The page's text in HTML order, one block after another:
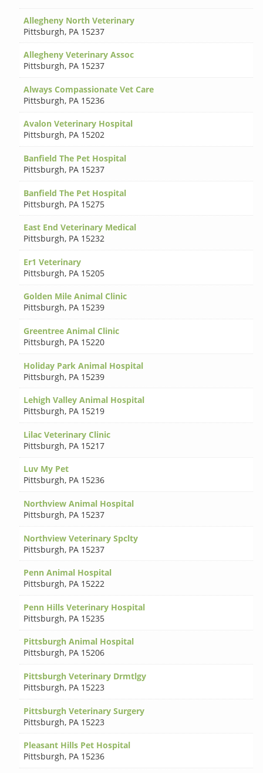
Allegheny North Veterinary
Pittsburgh, PA 15237
Allegheny Veterinary Assoc
Pittsburgh, PA 15237
Always Compassionate Vet Care
Pittsburgh, PA 15236
Avalon Veterinary Hospital
Pittsburgh, PA 15202
Banfield The Pet Hospital
Pittsburgh, PA 15237
Banfield The Pet Hospital
Pittsburgh, PA 15275
East End Veterinary Medical
Pittsburgh, PA 15232
Er1 Veterinary
Pittsburgh, PA 15205
Golden Mile Animal Clinic
Pittsburgh, PA 15239
Greentree Animal Clinic
Pittsburgh, PA 15220
Holiday Park Animal Hospital
Pittsburgh, PA 15239
Lehigh Valley Animal Hospital
Pittsburgh, PA 15219
Lilac Veterinary Clinic
Pittsburgh, PA 15217
Luv My Pet
Pittsburgh, PA 15236
Northview Animal Hospital
Pittsburgh, PA 15237
Northview Veterinary Spclty
Pittsburgh, PA 15237
Penn Animal Hospital
Pittsburgh, PA 15222
Penn Hills Veterinary Hospital
Pittsburgh, PA 15235
Pittsburgh Animal Hospital
Pittsburgh, PA 15206
Pittsburgh Veterinary Drmtlgy
Pittsburgh, PA 15223
Pittsburgh Veterinary Surgery
Pittsburgh, PA 15223
Pleasant Hills Pet Hospital
Pittsburgh, PA 15236